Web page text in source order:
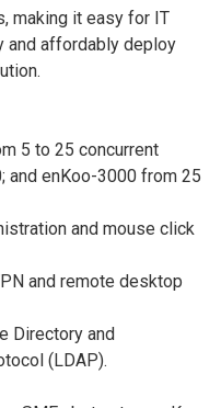
making it easy for IT
and affordably deploy
5 to 25 concurrent
and enKoo-3000 from 25
and mouse click
and remote desktop
Directory and
(LDAP).